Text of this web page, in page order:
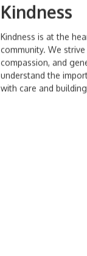
Kindness
Kindness is at the
community. We
compassion, and
understand the
with care and